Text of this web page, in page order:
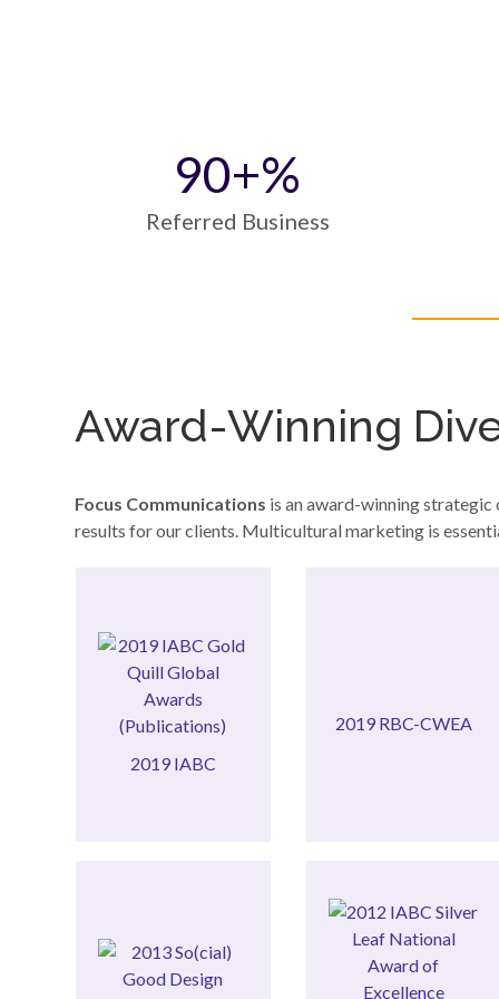
90+%
Referred Business
Award-Winning
Focus Communications is an award-winning
results for our clients. Multicultural marketing is
2019 IABC
2019 IABC
Gold Quill Global
Awards
(Publications)
2019 RBC-CWEA
27th annual RBC
Good Design
Awards
Excellence
(Community
Relations)